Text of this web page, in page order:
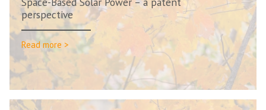
perspective
Read more >